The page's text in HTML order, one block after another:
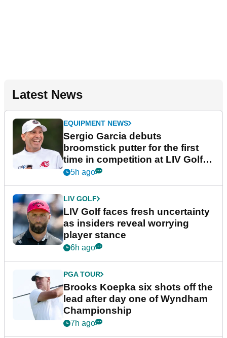
Latest News
EQUIPMENT NEWS
Sergio Garcia debuts
broomstick putter for the first
time in competition at LIV Golf
New York
5h ago
LIV GOLF
LIV Golf faces fresh uncertainty
as insiders reveal worrying
player stance
6h ago
PGA TOUR
Brooks Koepka six shots off the
lead after day one of Wyndham
Championship
7h ago